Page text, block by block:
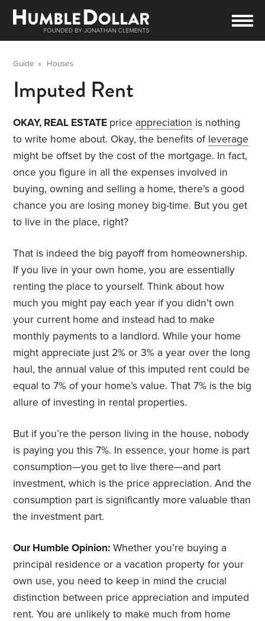
Guide » Houses
Imputed Rent
OKAY, REAL ESTATE price appreciation is nothing
to write home about. Okay, the benefits of leverage
might be offset by the cost of the mortgage. In fact,
once you figure in all the expenses involved in
buying, owning and selling a home, there’s a good
chance you are losing money big-time. But you get
to live in the place, right?
That is indeed the big payoff from homeownership.
If you live in your own home, you are essentially
renting the place to yourself. Think about how
much you might pay each year if you didn’t own
your current home and instead had to make
monthly payments to a landlord. While your home
might appreciate just 2% or 3% a year over the long
haul, the annual value of this imputed rent could be
equal to 7% of your home’s value. That 7% is the big
allure of investing in rental properties.
But if you’re the person living in the house, nobody
is paying you this 7%. In essence, your home is part
consumption—you get to live there—and part
investment, which is the price appreciation. And the
consumption part is significantly more valuable than
the investment part.
Our Humble Opinion: Whether you’re buying a
principal residence or a vacation property for your
own use, you need to keep in mind the crucial
distinction between price appreciation and imputed
rent. You are unlikely to make much from home